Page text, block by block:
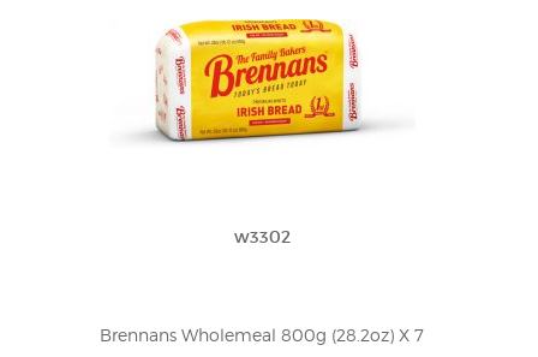
w3302
Brennans Wholemeal 800g (28.2oz) X 7